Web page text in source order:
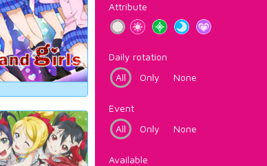
Attribute
Daily rotation
All
Only None
Event
All
Only None
Available